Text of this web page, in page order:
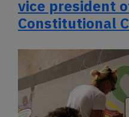
vice president
Constitutional